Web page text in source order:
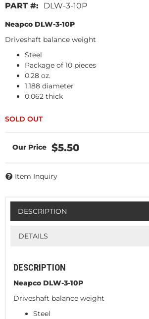
DLW-3-10P
Neapco DLW-3-10P
Driveshaft balance weight
Steel
Package of 10 pieces
0.28 oz.
1.188 diameter
0.062 thick
$5.50
Item Inquiry
DESCRIPTION
DETAILS
DESCRIPTION
Neapco DLW-3-10P
Driveshaft balance weight
Steel